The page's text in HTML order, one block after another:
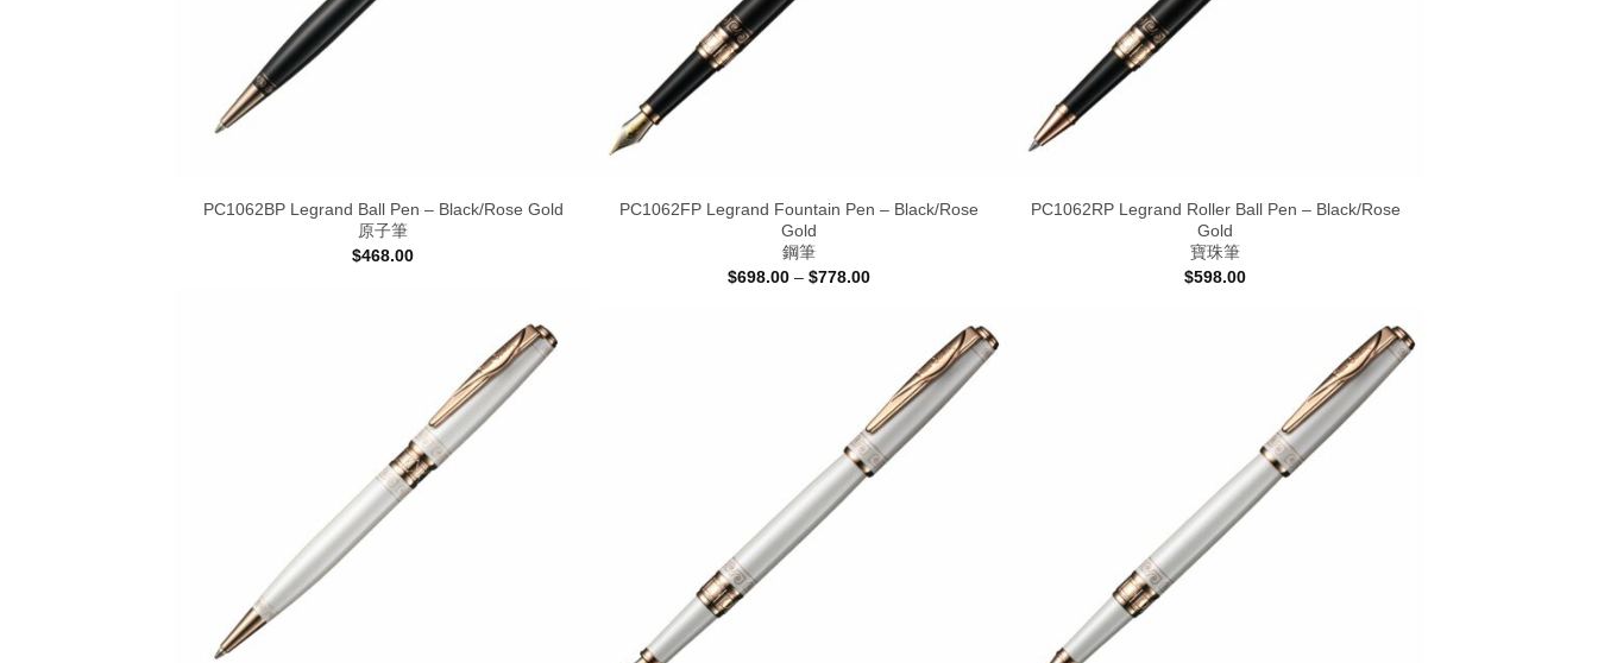
PC1062BP Legrand Ball Pen – Black/Rose Gold
原子筆
$468.00
PC1062FP Legrand Fountain Pen – Black/Rose
Gold
鋼筆
$698.00 – $778.00Price
PC1062RP Legrand Roller Ball Pen – Black/Rose
Gold
寶珠筆
$598.00